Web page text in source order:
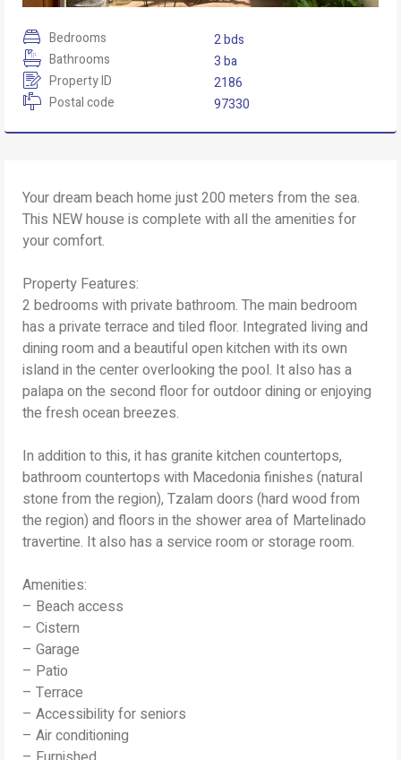
Bedrooms
2 bds
Bathrooms
3 ba
Property ID
2186
Postal code
97330
Your dream beach home just 200 meters from the sea.
This NEW house is complete with all the amenities for
your comfort.
Property Features:
2 bedrooms with private bathroom. The main bedroom
has a private terrace and tiled floor. Integrated living and
dining room and a beautiful open kitchen with its own
island in the center overlooking the pool. It also has a
palapa on the second floor for outdoor dining or enjoying
the fresh ocean breezes.
In addition to this, it has granite kitchen countertops,
bathroom countertops with Macedonia finishes (natural
stone from the region), Tzalam doors (hard wood from
the region) and floors in the shower area of ​​​​Martelinado
travertine. It also has a service room or storage room.
Amenities:
– Beach access
– Cistern
– Garage
– Patio
– Terrace
– Accessibility for seniors
– Air conditioning